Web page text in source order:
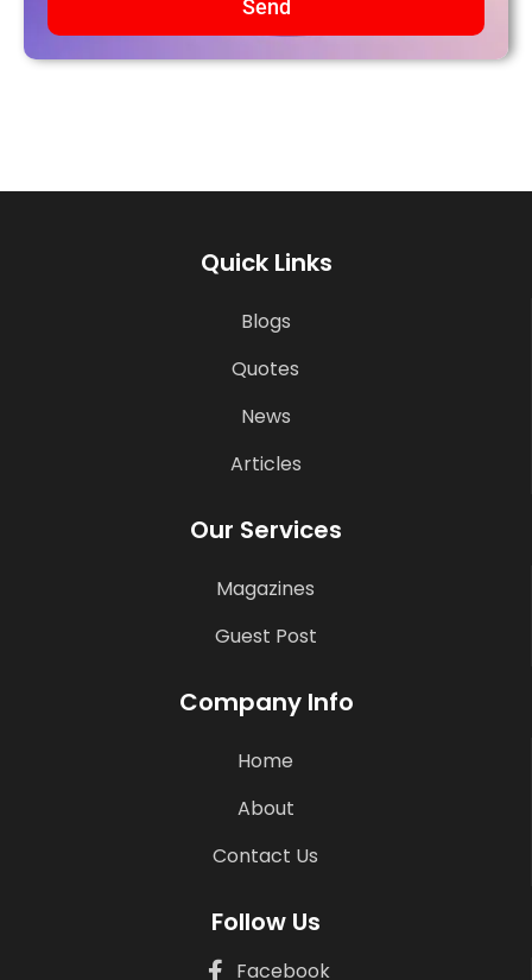
Send
Quick Links
Blogs
Quotes
News
Articles
Our Services
Magazines
Guest Post
Company Info
Home
About
Contact Us
Follow Us
Facebook